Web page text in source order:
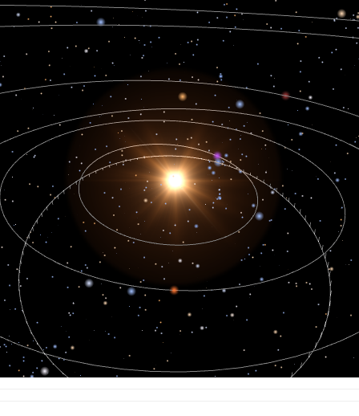
13.101
18.495
19.230
13.170
16.636
15.211
13.104
16.215
15.454
13.087
15.345
16.385
13.107
14.804
17.139